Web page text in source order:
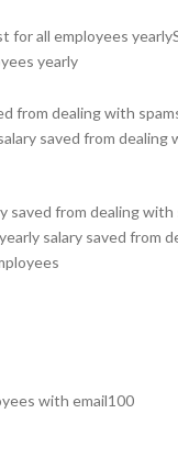
for all employees yearly
yearly
from dealing with
saved from dealing
saved from dealing
salary saved from
with email100